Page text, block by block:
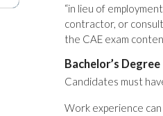
“in lieu of
contractor, or
the CAE exam
Bachelor’s Degree
Candidates must
Work experience